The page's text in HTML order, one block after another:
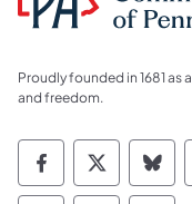
Proudly founded in 1681 as
and freedom.